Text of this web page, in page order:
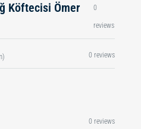
Köftecisi Ömer
0
reviews
0 reviews
0 reviews